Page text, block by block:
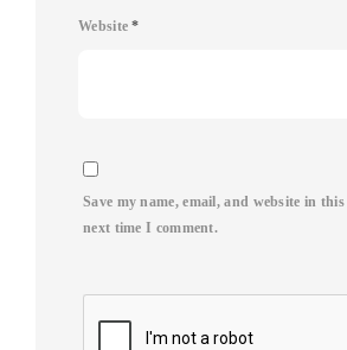
Website*
Save my name, email, and website in
next time I comment.